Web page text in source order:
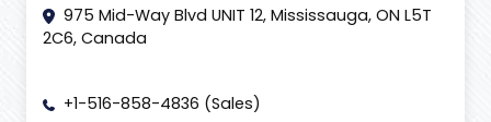
975 Mid-Way Blvd UNIT 12, Mississauga, ON L5T
2C6, Canada
+1-516-858-4836 (Sales)